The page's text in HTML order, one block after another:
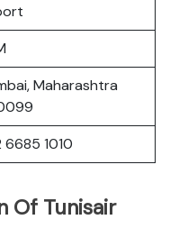
Maharashtra
6685 1010
Of Tunisair